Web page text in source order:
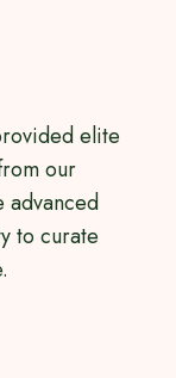
elite
our
advanced
to curate